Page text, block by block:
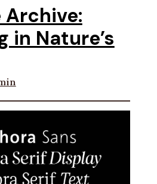
Archive:
in Nature’s